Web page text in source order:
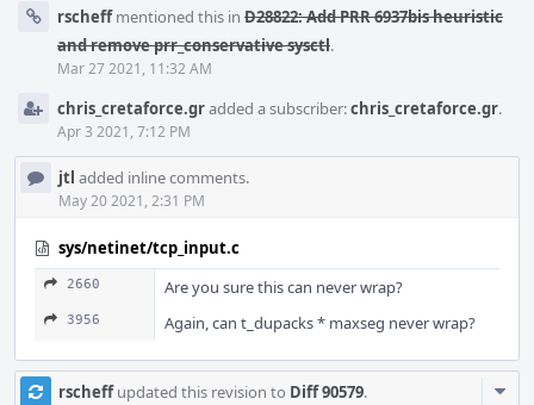
rscheffmentioned this in D28822: Add PRR 6937bis heuristic
and remove prr_conservative sysctl.
Mar 27 2021, 11:32 AM
chris_cretaforce.gradded a subscriber:chris_cretaforce.gr.
Apr 3 2021, 7:12 PM
jtl added inline comments.
May 20 2021, 2:31 PM
sys/netinet/tcp_input.c
2660 Are you sure this can never wrap?
3956 Again, can t_dupacks * maxseg never wrap?
rscheffupdated this revision to Diff 90579.